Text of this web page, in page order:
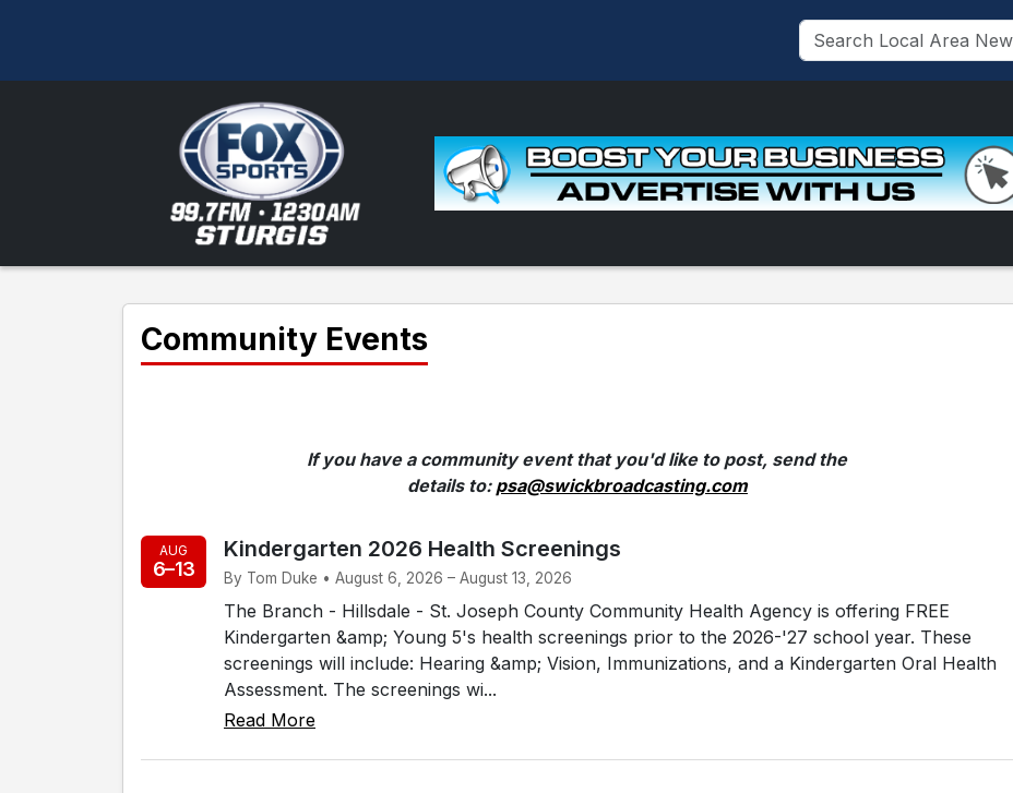
Community Events
If you have a community event that you'd like to post, send the
details to: psa@swickbroadcasting.com
AUG
6–13
Kindergarten 2026 Health Screenings
By Tom Duke • August 6, 2026 – August 13, 2026
The Branch - Hillsdale - St. Joseph County Community Health Agency is offering FREE
Kindergarten &amp; Young 5's health screenings prior to the 2026-'27 school year. These
screenings will include: Hearing &amp; Vision, Immunizations, and a Kindergarten Oral Health
Assessment. The screenings wi...
Read More